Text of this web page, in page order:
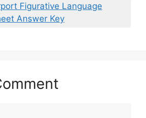
Figurative Language
Answer Key